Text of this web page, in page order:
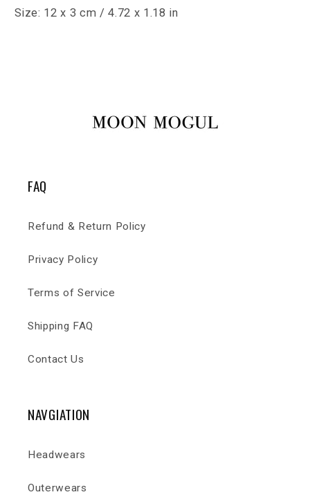
Size: 12 x 3 cm / 4.72 x 1.18 in
FAQ
Refund & Return Policy
Privacy Policy
Terms of Service
Shipping FAQ
Contact Us
NAVGIATION
Headwears
Outerwears